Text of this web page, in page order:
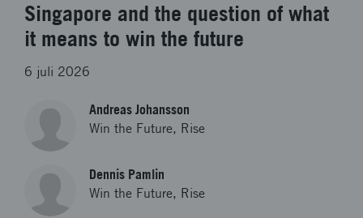
Singapore and the question of what
it means to win the future
6 juli 2026
Andreas Johansson
Win the Future, Rise
Dennis Pamlin
Win the Future, Rise